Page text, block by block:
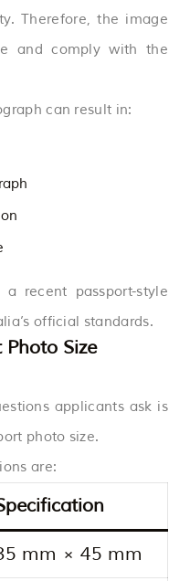
Therefore, the image
and comply with the
can result in:
recent passport-style
official standards.
Size
applicants ask is
photo size.
are:
mm × 45 mm